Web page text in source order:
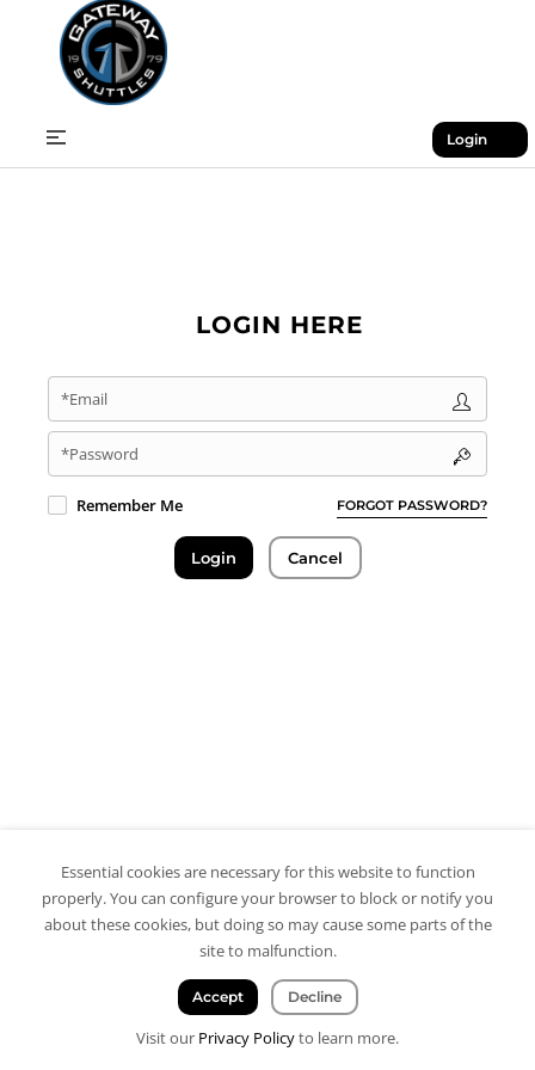
Login
LOGIN HERE
*Email
*Password
FORGOT PASSWORD?
Remember Me
Login Cancel
Essential cookies are necessary for this website to function
properly. You can configure your browser to block or notify you
about these cookies, but doing so may cause some parts of the
site to malfunction.
Accept Decline
Visit our Privacy Policyto learn more.